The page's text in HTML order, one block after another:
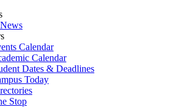
Calendar
Calendar
Dates & Deadlines
Today
Stop